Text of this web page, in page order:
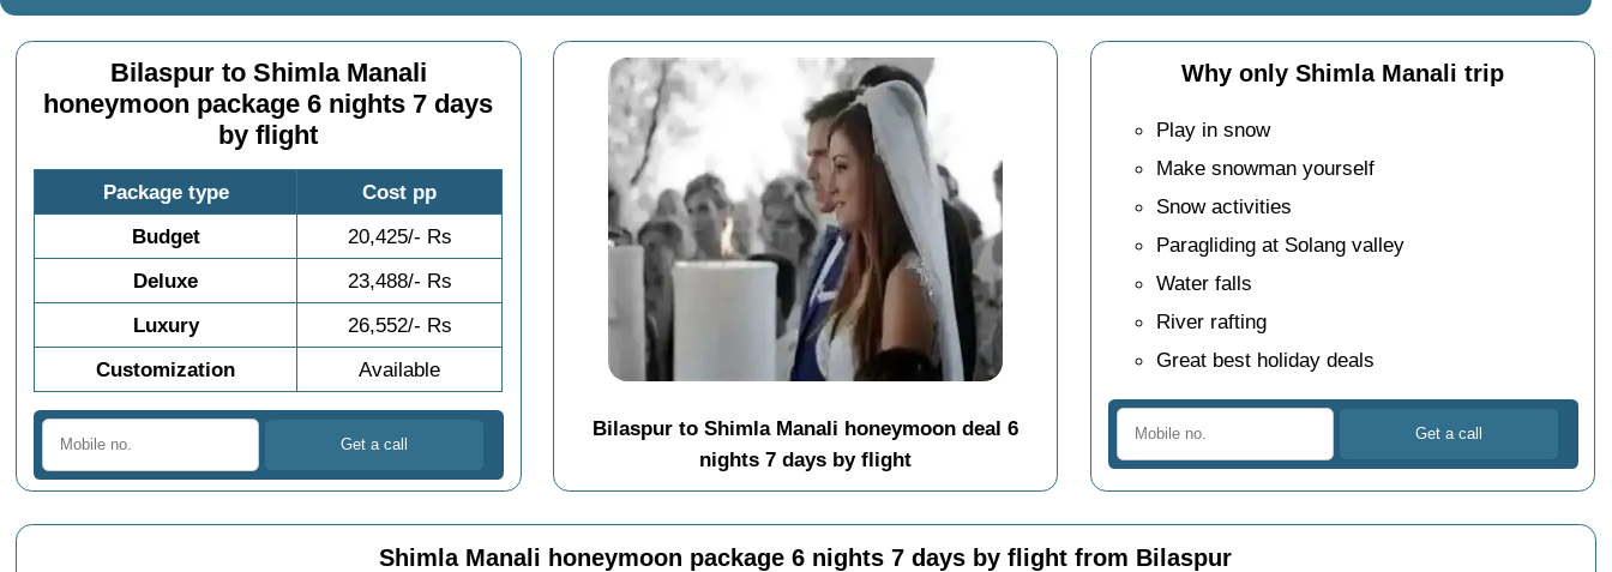
Bilaspur to Shimla Manali
honeymoon package 6 nights 7 days
by flight
Package type
Cost pp
Budget
20,425/- Rs
Deluxe
23,488/- Rs
Luxury
26,552/- Rs
Customization
Available
Bilaspur to Shimla Manali honeymoon deal 6
nights 7 days by flight
Why only Shimla Manali trip
Play in snow
Make snowman yourself
Snow activities
Paragliding at Solang valley
Water falls
River rafting
Great best holiday deals
Shimla Manali honeymoon package 6 nights 7 days by flight from Bilaspur